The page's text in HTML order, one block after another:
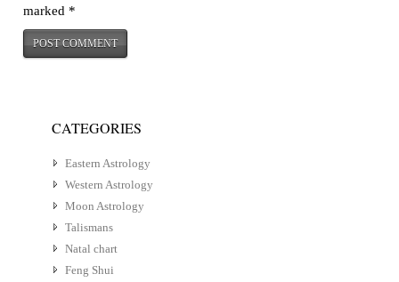
marked *
CATEGORIES
Eastern Astrology
Western Astrology
Moon Astrology
Talismans
Natal chart
Feng Shui